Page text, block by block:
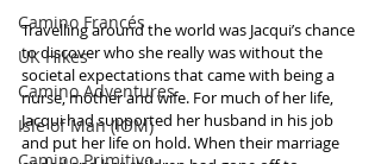
Camino Francés
UK Hikes
Camino Adventures
Isle of Man (IOM)
Travelling around the world was Jacqui’s chance
to discover who she really was without the
societal expectations that came with being a
nurse, mother and wife. For much of her life,
Jacqui had supported her husband in his job
and put her life on hold. When their marriage